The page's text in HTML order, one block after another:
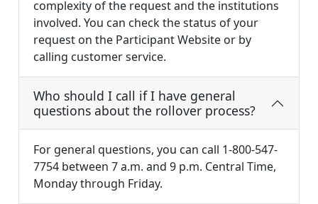
complexity of the request and the institutions
involved. You can check the status of your
request on the Participant Website or by
calling customer service.
Who should I call if I have general
questions about the rollover process?
For general questions, you can call 1-800-547-
7754 between 7 a.m. and 9 p.m. Central Time,
Monday through Friday.